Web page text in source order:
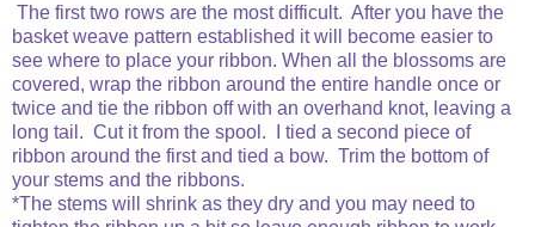
The first two rows are the most difficult. After you have the
basket weave pattern established it will become easier to
see where to place your ribbon. When all the blossoms are
covered, wrap the ribbon around the entire handle once or
twice and tie the ribbon off with an overhand knot, leaving a
long tail. Cut it from the spool. I tied a second piece of
ribbon around the first and tied a bow. Trim the bottom of
your stems and the ribbons.
*The stems will shrink as they dry and you may need to